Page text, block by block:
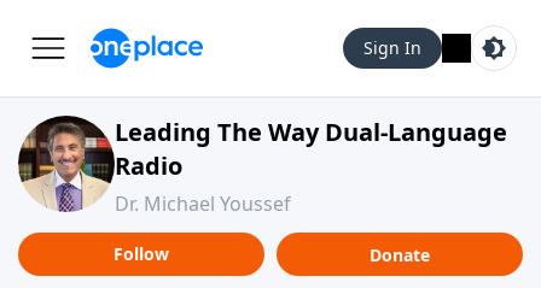
Sign In
Leading The Way Dual-Language
Radio
Dr. Michael Youssef
Follow Donate